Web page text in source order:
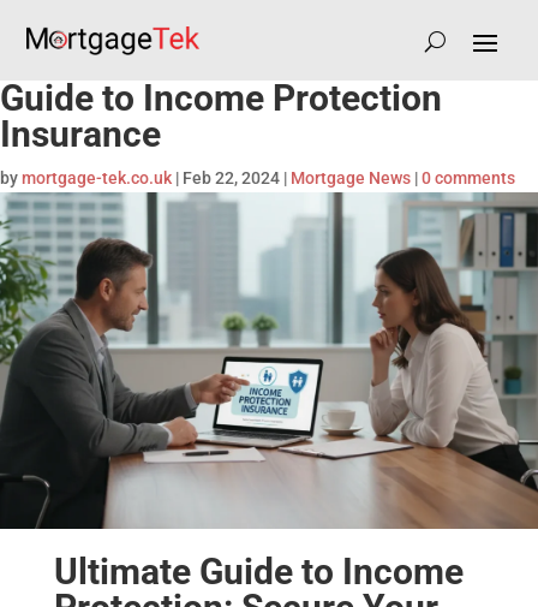
Guide to Income Protection
Insurance
bymortgage-tek.co.uk | Feb 22, 2024 | Mortgage News |0 comments
Ultimate Guide to Income